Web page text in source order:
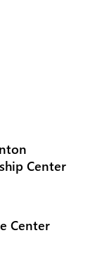
Center
Center